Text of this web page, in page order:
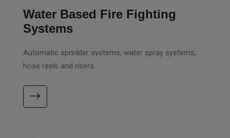
Water Based Fire Fighting
Systems
Automatic sprinkler systems, water spray systems,
hose reels and risers.